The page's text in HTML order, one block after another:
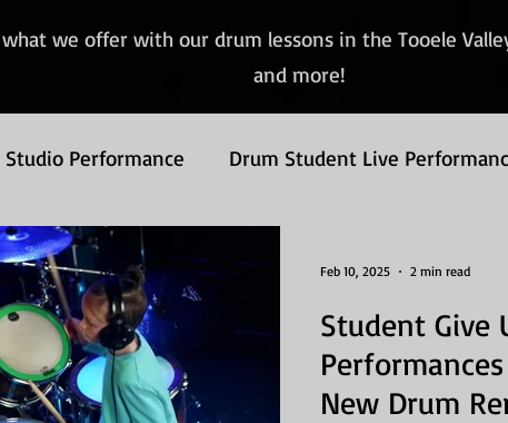
we offer with our drum lessons in the Tooele
and more!
Performance Drum Student Live
Songs Drum Lesson Packages
Student Give
New Drum
Feb 10, 2025 2 min read